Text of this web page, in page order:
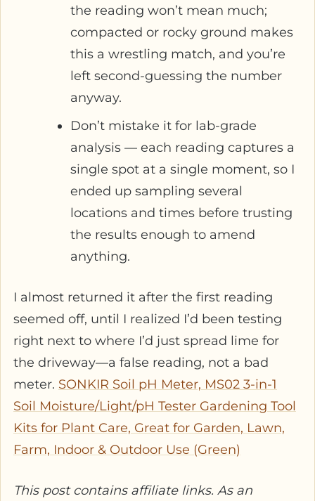
the reading won’t mean much;
compacted or rocky ground makes
this a wrestling match, and you’re
left second-guessing the number
anyway.
Don’t mistake it for lab-grade
analysis — each reading captures a
single spot at a single moment, so I
ended up sampling several
locations and times before trusting
the results enough to amend
anything.
I almost returned it after the first reading
seemed off, until I realized I’d been testing
right next to where I’d just spread lime for
the driveway—a false reading, not a bad
meter. SONKIR Soil pH Meter, MS02 3-in-1
Soil Moisture/Light/pH Tester Gardening Tool
Kits for Plant Care, Great for Garden, Lawn,
Farm, Indoor & Outdoor Use (Green)
This post contains affiliate links. As an